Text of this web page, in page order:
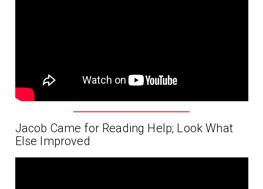
Jacob Came for Reading Help; Look What
Else Improved